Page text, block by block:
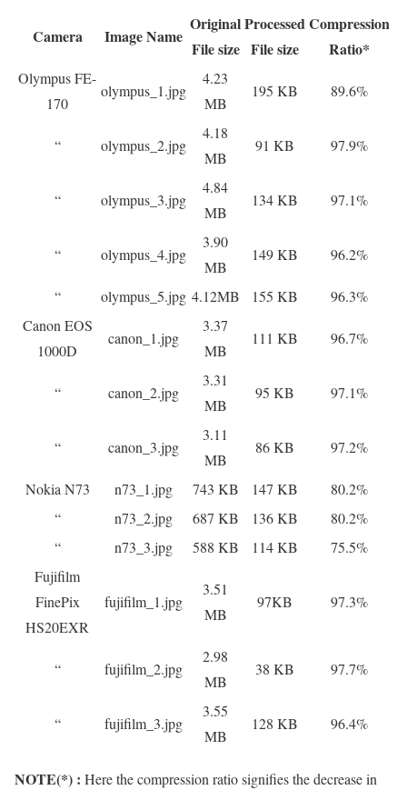
Camera Image Name
Original
File size
Processed
File size
Compression
Ratio*
Olympus FE-
170
olympus_1.jpg
4.23
MB
195 KB 89.6%
“ olympus_2.jpg
4.18
MB
91 KB 97.9%
“ olympus_3.jpg
4.84
MB
134 KB 97.1%
“ olympus_4.jpg
3.90
MB
149 KB 96.2%
“ olympus_5.jpg 4.12MB 155 KB
96.3%
Canon EOS
1000D
canon_1.jpg
3.37
MB
111 KB 96.7%
“ canon_2.jpg
3.31
MB
95 KB 97.1%
“ canon_3.jpg
3.11
MB
86 KB 97.2%
Nokia N73 n73_1.jpg 743 KB 147 KB
80.2%
“
n73_2.jpg 687 KB 136 KB
80.2%
“
n73_3.jpg 588 KB 114 KB
75.5%
Fujifilm
FinePix
HS20EXR
fujifilm_1.jpg
3.51
MB
97KB 97.3%
“ fujifilm_2.jpg
2.98
MB
38 KB 97.7%
“ fujifilm_3.jpg
3.55
MB
128 KB 96.4%
NOTE(*) : Here the compression ratio signifies the decrease in